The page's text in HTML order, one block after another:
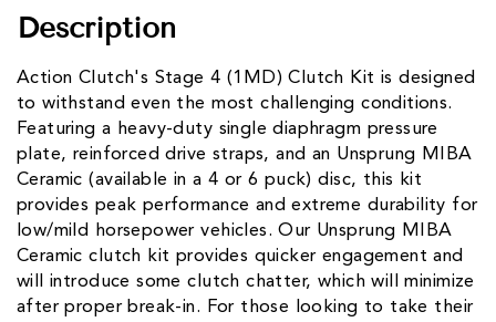
Description
Action Clutch's Stage 4 (1MD) Clutch Kit is designed
to withstand even the most challenging conditions.
Featuring a heavy-duty single diaphragm pressure
plate, reinforced drive straps, and an Unsprung MIBA
Ceramic (available in a 4 or 6 puck) disc, this kit
provides peak performance and extreme durability for
low/mild horsepower vehicles. Our Unsprung MIBA
Ceramic clutch kit provides quicker engagement and
will introduce some clutch chatter, which will minimize
after proper break-in. For those looking to take their